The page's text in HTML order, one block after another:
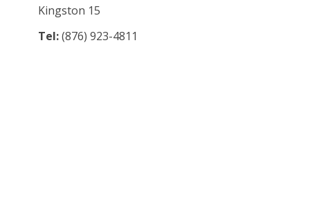
Kingston 15
Tel:(876) 923-4811